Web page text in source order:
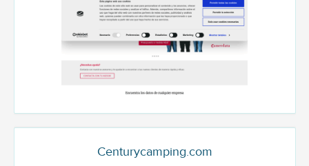
Centurycamping.com